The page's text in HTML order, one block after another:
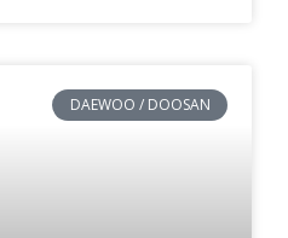
DAEWOO / DOOSAN